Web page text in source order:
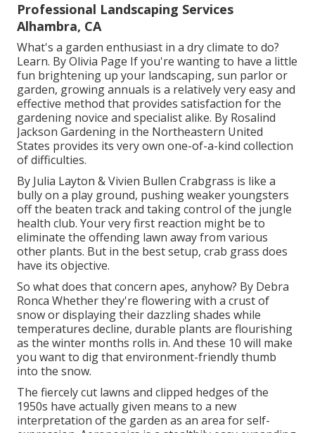
Professional Landscaping Services
Alhambra, CA
What's a garden enthusiast in a dry climate to do?
Learn. ByOlivia Page If you're wanting to have a little
fun brightening up your landscaping, sun parlor or
garden, growing annuals is a relatively very easy and
effective method that provides satisfaction for the
gardening novice and specialist alike. By Rosalind
Jackson Gardening in the Northeastern United
States provides its very own one-of-a-kind collection
of difficulties.
By Julia Layton &Vivien Bullen Crabgrass is like a
bully on a play ground, pushing weaker youngsters
off the beaten track and taking control of the jungle
health club. Your very first reaction might be to
eliminate the offending lawn away from various
other plants. But in the best setup, crab grass does
have its objective.
So what does that concern apes, anyhow? By Debra
Ronca Whether they're flowering with a crust of
snow or displaying their dazzling shades while
temperatures decline, durable plants are flourishing
as the winter months rolls in. And these 10 will make
you want to dig that environment-friendly thumb
into the snow.
The fiercely cut lawns and clipped hedges of the
1950s have actually given means to a new
interpretation of the garden as an area for self-